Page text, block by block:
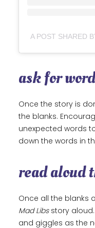
ask for
Once the story is
the blanks.
unexpected words
down the words in
read aloud
Once all the blanks
Mad Libsstory aloud.
and giggles as the